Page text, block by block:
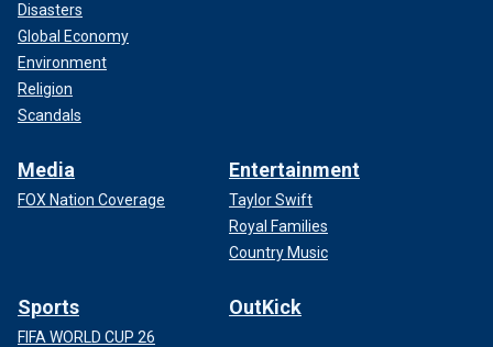
Disasters
Global Economy
Environment
Religion
Scandals
Media
FOX Nation Coverage
Entertainment
Taylor Swift
Royal Families
Country Music
Sports
FIFA WORLD CUP 26
OutKick